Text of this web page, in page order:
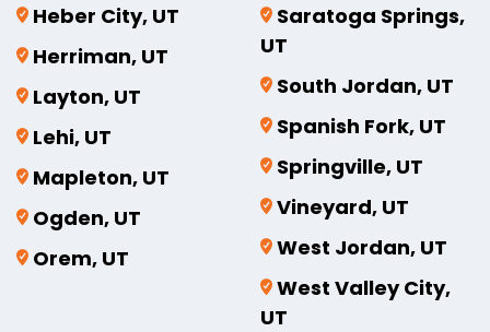
Heber City, UT
Herriman, UT
Layton, UT
Lehi, UT
Mapleton, UT
Ogden, UT
Orem, UT
Saratoga Springs,
UT
South Jordan, UT
Spanish Fork, UT
Springville, UT
Vineyard, UT
West Jordan, UT
West Valley City,
UT